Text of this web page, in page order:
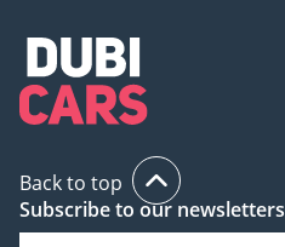
Back to top
Subscribe to our newsletters